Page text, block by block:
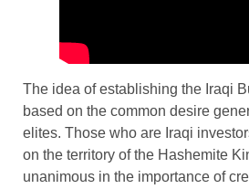
The idea of establishing the Iraqi
based on the common desire
elites. Those who are Iraqi
on the territory of the Hashemite
unanimous in the importance of